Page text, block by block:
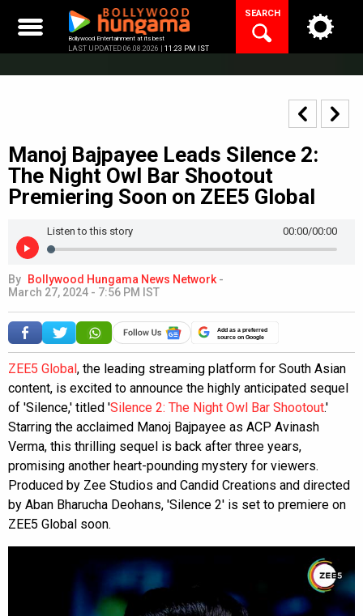
content
Bollywood Entertainment at its best
LAST UPDATED 06.08.2026 | 11:23 PM IST
SEARCH
Manoj Bajpayee Leads Silence 2:
The Night Owl Bar Shootout
Premiering Soon on ZEE5 Global
/00:00
00:00
Listen to this story
By Bollywood Hungama News Network -
March 27, 2024 - 7:56 PM IST
Add as a preferred
source on Google
ZEE5 Global, the leading streaming platform for South Asian
content, is excited to announce the highly anticipated sequel
of 'Silence,' titled 'Silence 2: The Night Owl Bar Shootout.'
Starring the acclaimed Manoj Bajpayee as ACP Avinash
Verma, this thrilling sequel is back after three years,
promising another heart-pounding mystery for viewers.
Produced by Zee Studios and Candid Creations and directed
by Aban Bharucha Deohans, 'Silence 2' is set to premiere on
ZEE5 Global soon.